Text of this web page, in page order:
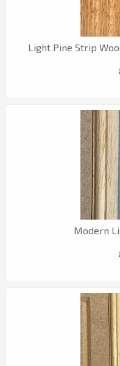
Light Pine Strip
Modern